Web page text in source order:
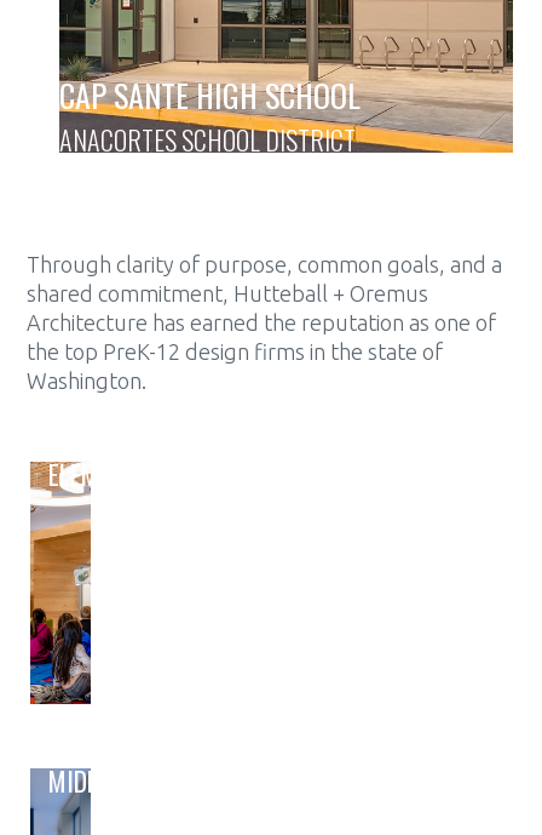
CAP SANTE HIGH SCHOOL
ANACORTES SCHOOL DISTRICT
Through clarity of purpose, common goals, and a
shared commitment, Hutteball + Oremus
Architecture has earned the reputation as one of
the top PreK-12 design firms in the state of
Washington.
ELEMENTARY
MIDDLE